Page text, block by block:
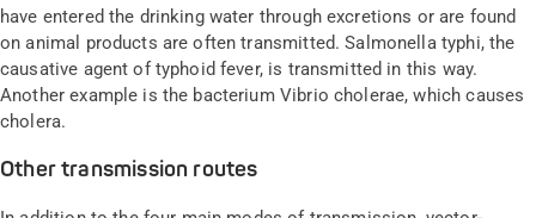
have entered the drinking water through excretions or are found
on animal products are often transmitted. Salmonella typhi, the
causative agent of typhoid fever, is transmitted in this way.
Another example is the bacterium Vibrio cholerae, which causes
cholera.
Other transmission routes